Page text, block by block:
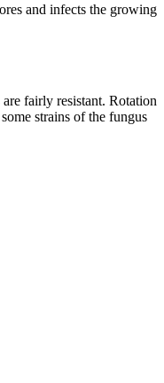
and infects the growing
fairly resistant. Rotation
strains of the fungus